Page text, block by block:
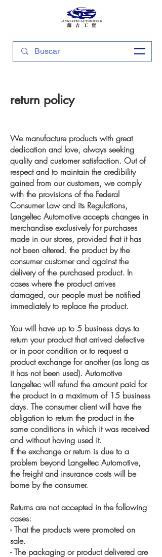
return policy
We manufacture products with great
dedication and love, always seeking
quality and customer satisfaction. Out of
respect and to maintain the credibility
gained from our customers, we comply
with the provisions of the Federal
Consumer Law and its Regulations,
Langeltec Automotive accepts changes in
merchandise exclusively for purchases
made in our stores, provided that it has
not been altered. the product by the
consumer customer and against the
delivery of the purchased product. In
cases where the product arrives
damaged, our people must be notified
immediately to replace the product.
You will have up to 5 business days to
return your product that arrived defective
or in poor condition or to request a
product exchange for another (as long as
it has not been used). Automotive
Langeltec will refund the amount paid for
the product in a maximum of 15 business
days. The consumer client will have the
obligation to return the product in the
same conditions in which it was received
and without having used it.
If the exchange or return is due to a
problem beyond Langeltec Automotive,
the freight and insurance costs will be
borne by the consumer.
Returns are not accepted in the following
cases:
- That the products were promoted on
sale.
- The packaging or product delivered are